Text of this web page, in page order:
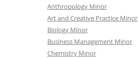
Anthropology Minor
Art and Creative Practice Minor
Biology Minor
Business Management Minor
Chemistry Minor